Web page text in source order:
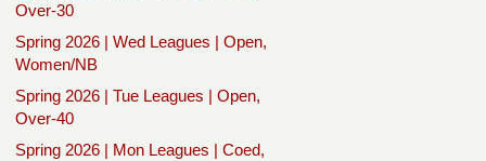
Over-30
Spring 2026 | Wed Leagues | Open,
Women/NB
Spring 2026 | Tue Leagues | Open,
Over-40
Spring 2026 | Mon Leagues | Coed,